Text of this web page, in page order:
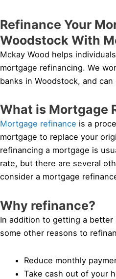
Refinance Your
Woodstock With
Mckay Wood helps
mortgage refinancing. We
banks in Woodstock, and
What is Mortgage
Mortgage refinance is a
mortgage to replace your
refinancing a mortgage is
rate, but there are several
consider a mortgage
Why refinance?
In addition to getting a
some other reasons to
Reduce monthly
Take cash out of your